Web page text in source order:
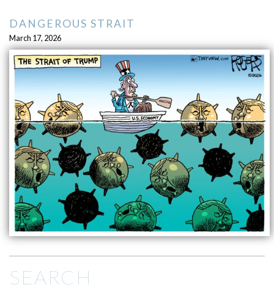
DANGEROUS STRAIT
March 17, 2026
SEARCH